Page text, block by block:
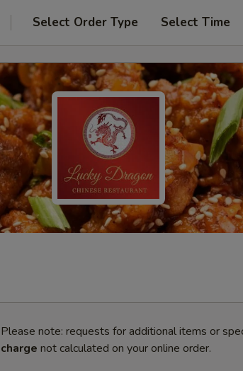
Select Order Type Select Time
Please note: requests for additional items or
charge not calculated on your online order.